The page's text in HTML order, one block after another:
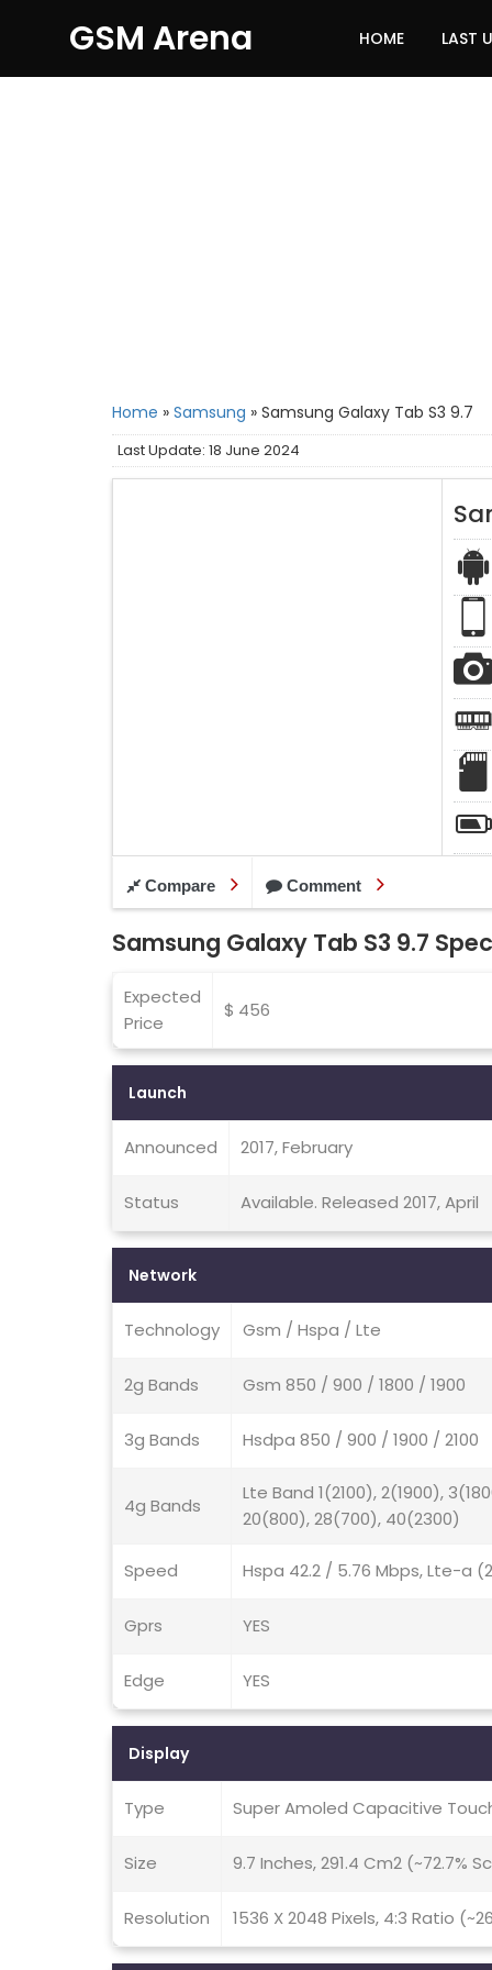
GSM Arena HOME LAST
Home » Samsung » Samsung Galaxy Tab S3 9.7
Last Update: 18 June 2024
Compare Comment
Samsung Galaxy Tab S3 9.7
Expected
Price
$ 456
Launch
Announced 2017, February
Status Available. Released 2017, April
Network
Technology Gsm / Hspa / Lte
2g Bands Gsm 850 / 900 / 1800 / 1900
3g Bands Hsdpa 850 / 900 / 1900 / 2100
4g Bands
Lte Band 1(2100), 2(1900),
20(800), 28(700), 40(2300)
Speed Hspa 42.2 / 5.76 Mbps, Lte-a
Gprs YES
Edge YES
Display
Type Super Amoled Capacitive
Size 9.7 Inches, 291.4 Cm2 (~72.7%
Resolution 1536 X 2048 Pixels, 4:3 Ratio